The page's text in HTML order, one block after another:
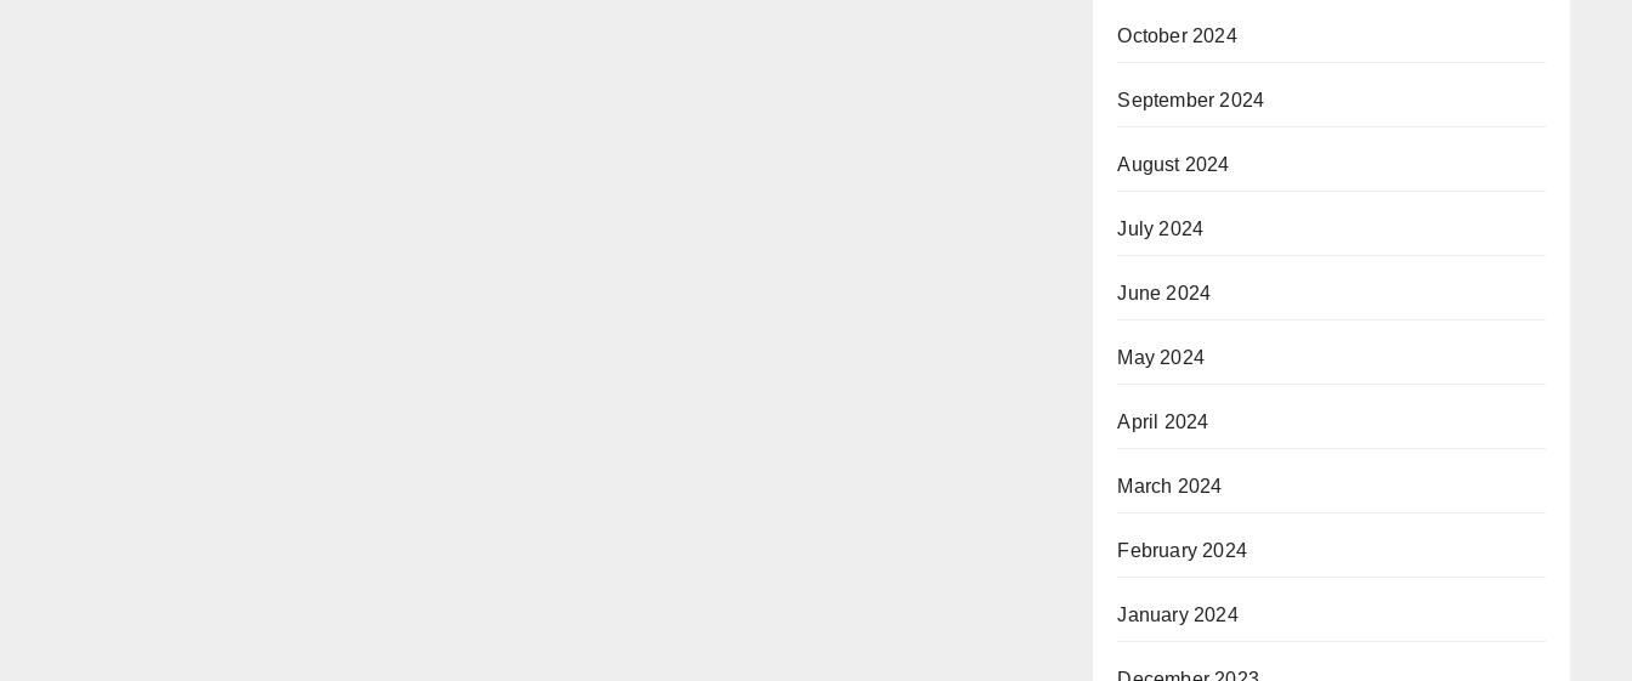
October 2024
September 2024
August 2024
July 2024
June 2024
May 2024
April 2024
March 2024
February 2024
January 2024